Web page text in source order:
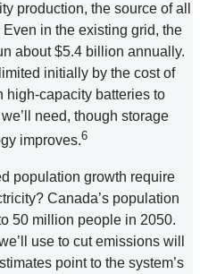
production, the source of all
in the existing grid, the
about $5.4 billion annually.
initially by the cost of
high-capacity batteries to
need, though storage
improves.6
population growth require
Canada’s population
50 million people in 2050.
use to cut emissions will
point to the system’s